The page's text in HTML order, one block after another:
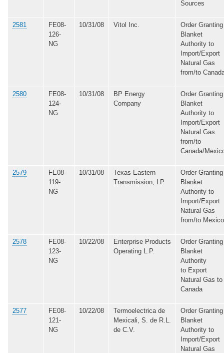
Sources
2581
FE08-
126-
NG
10/31/08 Vitol Inc.
Order Granting
Blanket
Authority to
Import/Export
Natural Gas
from/to
2580
FE08-
124-
NG
10/31/08
BP Energy
Company
Order Granting
Blanket
Authority to
Import/Export
Natural Gas
from/to
Canada/
2579
FE08-
119-
NG
10/31/08
Texas Eastern
Transmission, LP
Order Granting
Blanket
Authority to
Import/Export
Natural Gas
from/to Mexico
2578
FE08-
123-
NG
10/22/08
Enterprise Products
Operating L.P.
Order Granting
Blanket
Authority
to Export
Natural Gas to
Canada
2577
FE08-
121-
NG
10/22/08
Termoelectrica de
Mexicali, S. de R.L.
de C.V.
Order Granting
Blanket
Authority to
Import/Export
Natural Gas